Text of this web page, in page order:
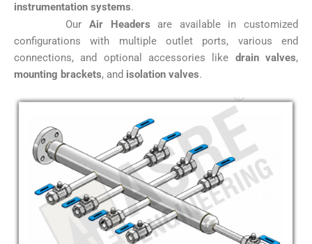
instrumentation systems.
Our Air Headers are available in customized
configurations with multiple outlet ports, various end
connections, and optional accessories like drain valves,
mounting brackets, and isolation valves.